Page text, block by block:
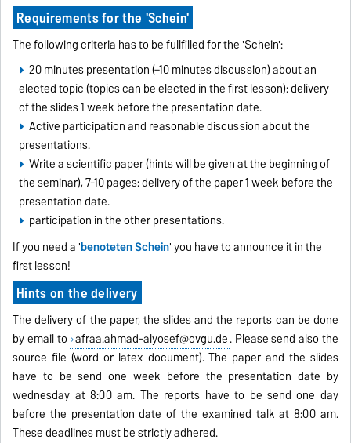
Requirements for the 'Schein'
The following criteria has to be fullfilled for the 'Schein':
20 minutes presentation (+10 minutes discussion) about an
elected topic (topics can be elected in the first lesson): delivery
of the slides 1 week before the presentation date.
Active participation and reasonable discussion about the
presentations.
Write a scientific paper (hints will be given at the beginning of
the seminar), 7-10 pages: delivery of the paper 1 week before the
presentation date.
participation in the other presentations.
If you need a 'benoteten Schein' you have to announce it in the
first lesson!
Hints on the delivery
The delivery of the paper, the slides and the reports can be done
by email to afraa.ahmad-alyosef@ovgu.de. Please send also the
source file (word or latex document). The paper and the slides
have to be send one week before the presentation date by
wednesday at 8:00 am. The reports have to be send one day
before the presentation date of the examined talk at 8:00 am.
These deadlines must be strictly adhered.